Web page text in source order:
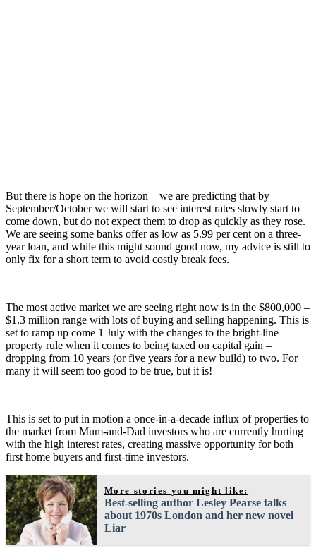
But there is hope on the horizon – we are predicting that by
September/October we will start to see interest rates slowly start to
come down, but do not expect them to drop as quickly as they rose.
We are seeing some banks offer as low as 5.99 per cent on a three-
year loan, and while this might sound good now, my advice is still to
only fix for a short term to avoid costly break fees.
The most active market we are seeing right now is in the $800,000 –
$1.3 million range with lots of buying and selling happening. This is
set to ramp up come 1 July with the changes to the bright-line
property rule when it comes to being taxed on capital gain –
dropping from 10 years (or five years for a new build) to two. For
many it will seem too good to be true, but it is!
This is set to put in motion a once-in-a-decade influx of properties to
the market from Mum-and-Dad investors who are currently hurting
with the high interest rates, creating massive opportunity for both
first home buyers and first-time investors.
More stories you might like:
Best-selling author Lesley Pearse talks
about 1970s London and her new novel
Liar